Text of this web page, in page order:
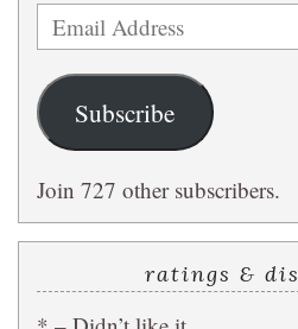
Email
Address
Subscribe
Join 727 other subscribers.
ratings &